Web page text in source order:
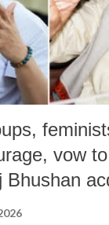
vow
Bhushan